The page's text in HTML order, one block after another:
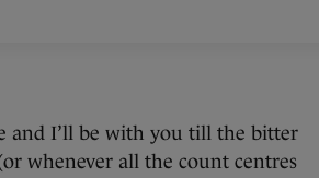
and I’ll be with you till the bitter
whenever all the count centres